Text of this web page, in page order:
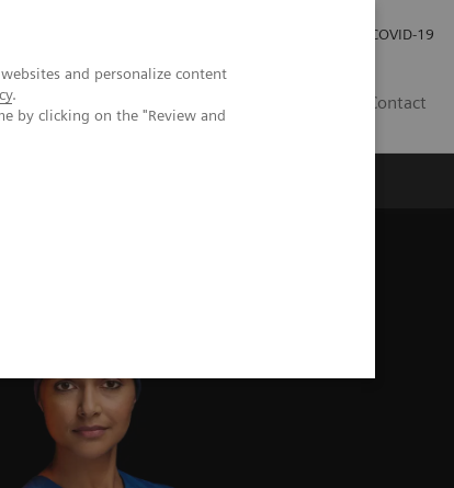
and personalize content
.
by clicking on the "Review and
COVID-19
Contact